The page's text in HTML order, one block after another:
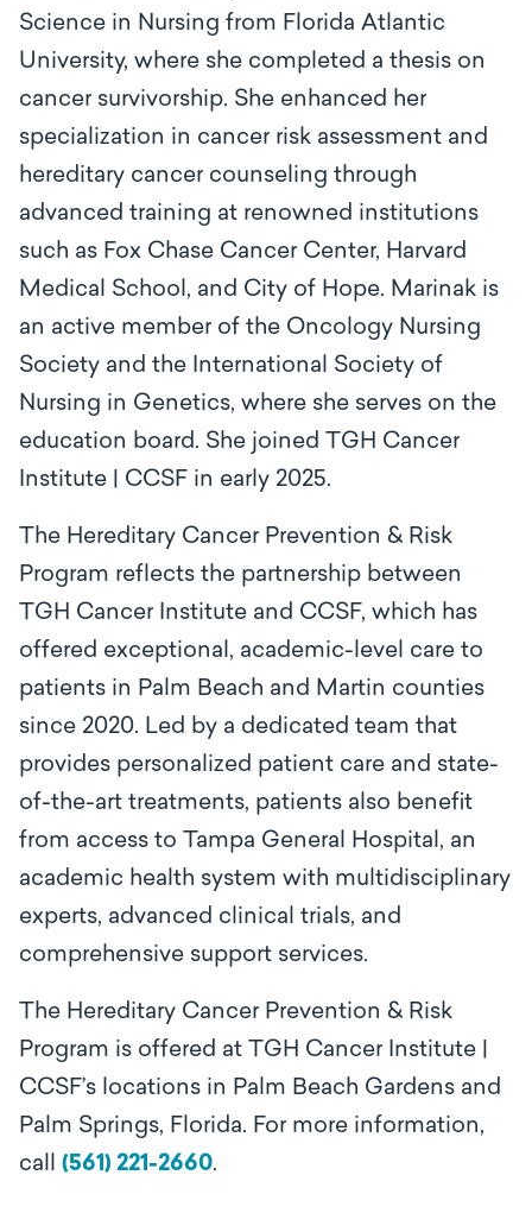
Science in Nursing from Florida Atlantic
University, where she completed a thesis on
cancer survivorship. She enhanced her
specialization in cancer risk assessment and
hereditary cancer counseling through
advanced training at renowned institutions
such as Fox Chase Cancer Center, Harvard
Medical School, and City of Hope. Marinak is
an active member of the Oncology Nursing
Society and the International Society of
Nursing in Genetics, where she serves on the
education board. She joined TGH Cancer
Institute | CCSF in early 2025.
The Hereditary Cancer Prevention & Risk
Program reflects the partnership between
TGH Cancer Institute and CCSF, which has
offered exceptional, academic-level care to
patients in Palm Beach and Martin counties
since 2020. Led by a dedicated team that
provides personalized patient care and state-
of-the-art treatments, patients also benefit
from access to Tampa General Hospital, an
academic health system with multidisciplinary
experts, advanced clinical trials, and
comprehensive support services.
The Hereditary Cancer Prevention & Risk
Program is offered at TGH Cancer Institute |
CCSF’s locations in Palm Beach Gardens and
Palm Springs, Florida. For more information,
call (561) 221-2660.